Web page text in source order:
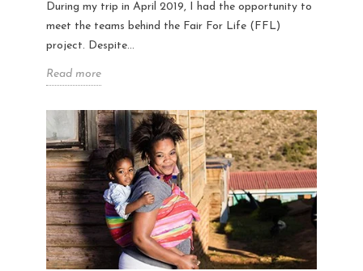
During my trip in April 2019, I had the opportunity to
meet the teams behind the Fair For Life (FFL)
project. Despite...
Read more